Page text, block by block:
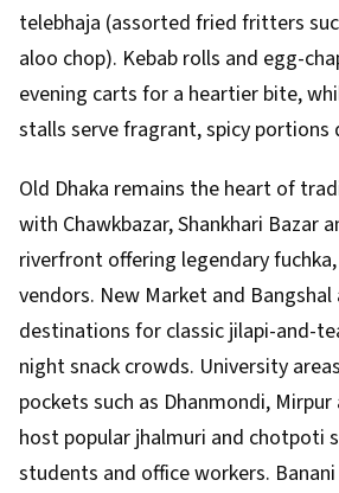
telebhaja (assorted fried fritters
aloo chop). Kebab rolls and egg-
evening carts for a heartier bite,
stalls serve fragrant, spicy portions
Old Dhaka remains the heart of
with Chawkbazar, Shankhari Bazar
riverfront offering legendary
vendors. New Market and Bangshal
destinations for classic jilapi-and-
night snack crowds. University
pockets such as Dhanmondi,
host popular jhalmuri and chotpoti
students and office workers. Banani